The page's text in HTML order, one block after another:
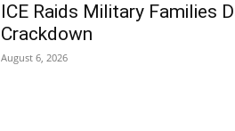
ICE Raids Military Families
Crackdown
August 6, 2026